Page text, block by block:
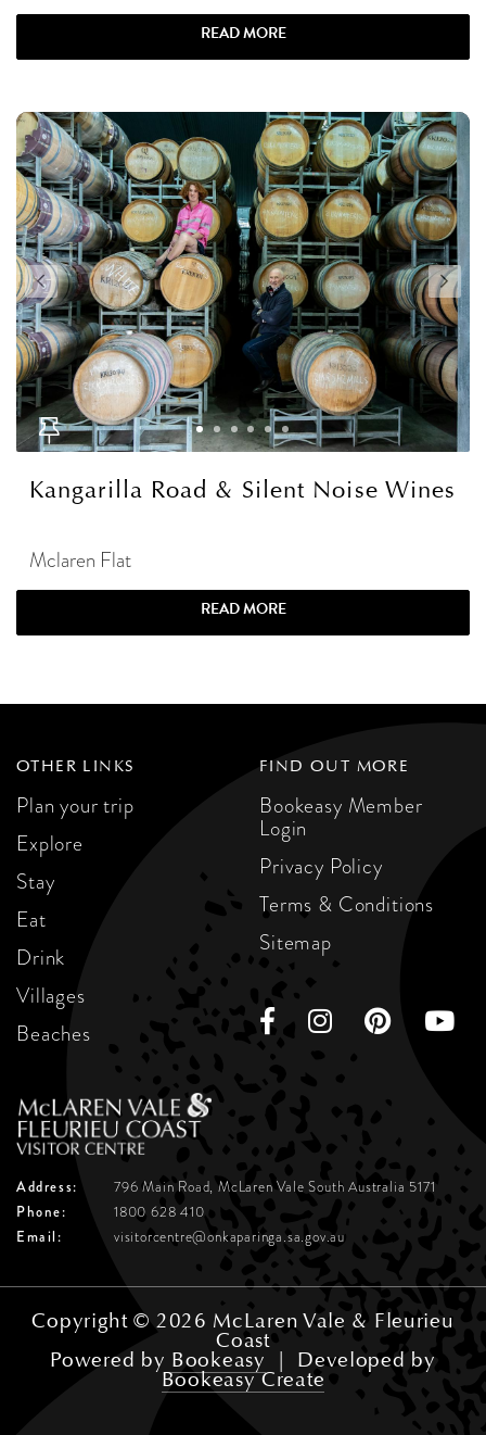
READ MORE
Kangarilla Road & Silent Noise Wines
Mclaren Flat
READ MORE
OTHER LINKS
Plan your trip
Explore
Stay
Eat
Drink
Villages
Beaches
FIND OUT MORE
Bookeasy Member
Login
Privacy Policy
Terms & Conditions
Sitemap
Address: 796 Main Road, McLaren ValeSouth Australia 5171
Phone:
1800 628 410
Email:
visitorcentre@onkaparinga.sa.gov.au
Copyright © 2026 McLaren Vale & Fleurieu
Coast
Powered by Bookeasy | Developed by
Bookeasy Create